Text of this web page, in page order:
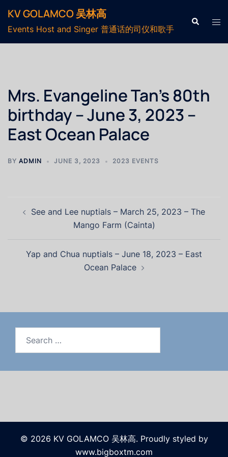
content
KV GOLAMCO 吴林高
Events Host and Singer 普通话的司仪和歌手
Search
Mrs. Evangeline Tan’s 80th
birthday – June 3, 2023 –
East Ocean Palace
BY ADMIN JUNE 3, 2023 2023 EVENTS
navigation
See and Lee nuptials – March 25, 2023 – The
Mango Farm (Cainta)
Yap and Chua nuptials – June 18, 2023 – East
Ocean Palace
© 2026 KV GOLAMCO 吴林高. Proudly styled by
www.bigboxtm.com